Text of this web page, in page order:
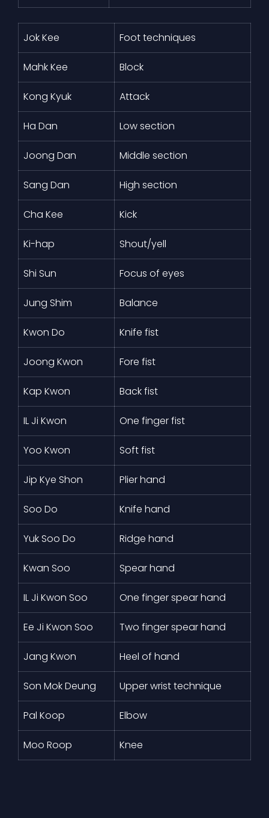
Jok Kee Foot techniques
Mahk Kee Block
Kong Kyuk Attack
Ha Dan Low section
Joong Dan Middle section
Sang Dan High section
Cha Kee Kick
Ki-hap Shout/yell
Shi Sun Focus of eyes
Jung Shim Balance
Kwon Do Knife fist
Joong Kwon Fore fist
Kap Kwon Back fist
IL Ji Kwon One finger fist
Yoo Kwon Soft fist
Jip Kye Shon Plier hand
Soo Do Knife hand
Yuk Soo Do Ridge hand
Kwan Soo Spear hand
IL Ji Kwon Soo One finger spear hand
Ee Ji Kwon Soo Two finger spear hand
Jang Kwon Heel of hand
Son Mok Deung Upper wrist technique
Pal Koop Elbow
Moo Roop Knee